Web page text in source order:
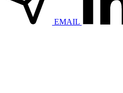
EMAIL